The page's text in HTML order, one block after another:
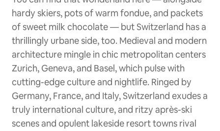
hardy skiers, pots of warm fondue, and packets
of sweet milk chocolate — but Switzerland has a
thrillingly urbane side, too. Medieval and modern
architecture mingle in chic metropolitan centers
Zurich, Geneva, and Basel, which pulse with
cutting-edge culture and nightlife. Ringed by
Germany, France, and Italy, Switzerland exudes a
truly international culture, and ritzy après-ski
scenes and opulent lakeside resort towns rival